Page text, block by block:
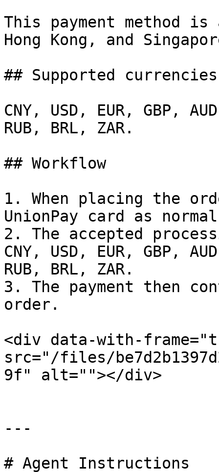
This payment method
Hong Kong, and
## Supported currencies
CNY, USD, EUR, GBP,
RUB, BRL, ZAR.
## Workflow
1. When placing the
UnionPay card as
2. The accepted
CNY, USD, EUR, GBP,
RUB, BRL, ZAR.
3. The payment then
order.
<div data-with-
src="/files/
9f" alt=""></div>
---
# Agent Instructions